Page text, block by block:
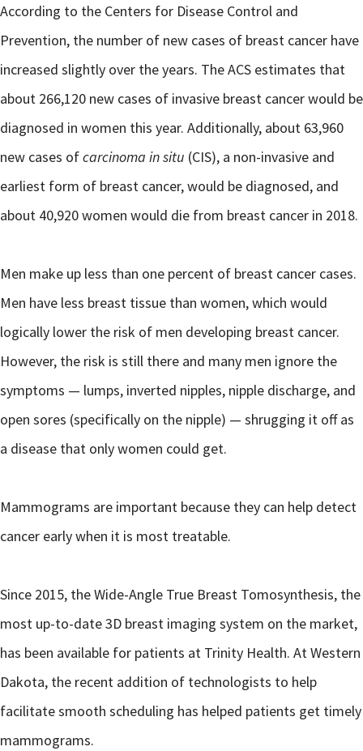
According to the Centers for Disease Control and
Prevention, the number of new cases of breast cancer have
increased slightly over the years. The ACS estimates that
about 266,120 new cases of invasive breast cancer would be
diagnosed in women this year. Additionally, about 63,960
new cases ofcarcinoma in situ (CIS), a non-invasive and
earliest form of breast cancer, would be diagnosed, and
about 40,920 women would die from breast cancer in 2018.
Men make up less than one percent of breast cancer cases.
Men have less breast tissue than women, which would
logically lower the risk of men developing breast cancer.
However, the risk is still there and many men ignore the
symptoms — lumps, inverted nipples, nipple discharge, and
open sores (specifically on the nipple) — shrugging it off as
a disease that only women could get.
Mammograms are important because they can help detect
cancer early when it is most treatable.
Since 2015, the Wide-Angle True Breast Tomosynthesis, the
most up-to-date 3D breast imaging system on the market,
has been available for patients at Trinity Health. At Western
Dakota, the recent addition of technologists to help
facilitate smooth scheduling has helped patients get timely
mammograms.